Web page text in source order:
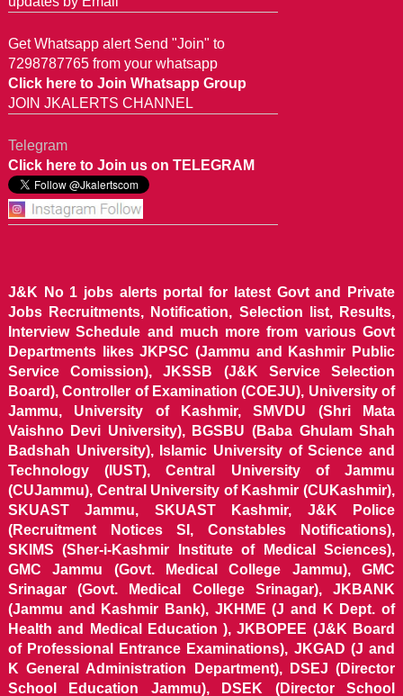
Get Whatsapp alert Send "Join" to
7298787765 from your whatsapp
Click here to Join Whatsapp Group
JOIN JKALERTS CHANNEL
Telegram
Click here to Join us on TELEGRAM
J&K No 1 jobs alerts portal for latest Govt and Private
Jobs Recruitments, Notification, Selection list, Results,
Interview Schedule and much more from various Govt
Departments likes JKPSC (Jammu and Kashmir Public
Service Comission), JKSSB (J&K Service Selection
Board), Controller of Examination (COEJU), University of
Jammu, University of Kashmir, SMVDU (Shri Mata
Vaishno Devi University), BGSBU (Baba Ghulam Shah
Badshah University), Islamic University of Science and
Technology (IUST), Central University of Jammu
(CUJammu), Central University of Kashmir (CUKashmir),
SKUAST Jammu, SKUAST Kashmir, J&K Police
(Recruitment Notices SI, Constables Notifications),
SKIMS (Sher-i-Kashmir Institute of Medical Sciences),
GMC Jammu (Govt. Medical College Jammu), GMC
Srinagar (Govt. Medical College Srinagar), JKBANK
(Jammu and Kashmir Bank), JKHME (J and K Dept. of
Health and Medical Education ), JKBOPEE (J&K Board
of Professional Entrance Examinations), JKGAD (J and
K General Administration Department), DSEJ (Director
School Education Jammu), DSEK (Director School